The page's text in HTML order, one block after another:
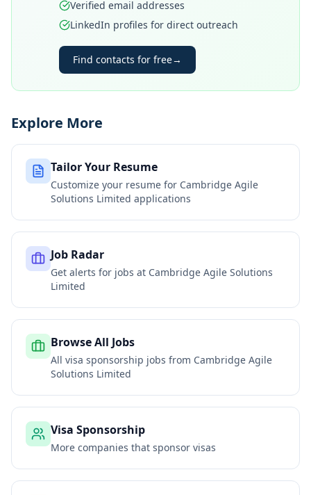
Verified email addresses
LinkedIn profiles for direct outreach
Find contacts for free→
Explore More
Tailor Your Resume
Customize your resume for Cambridge Agile
Solutions Limited applications
Job Radar
Get alerts for jobs at Cambridge Agile Solutions
Limited
Browse All Jobs
All visa sponsorship jobs from Cambridge Agile
Solutions Limited
Visa Sponsorship
More companies that sponsor visas